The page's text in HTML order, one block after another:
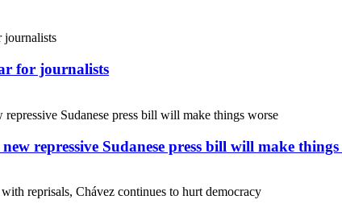
for journalists
repressive Sudanese press bill will make things